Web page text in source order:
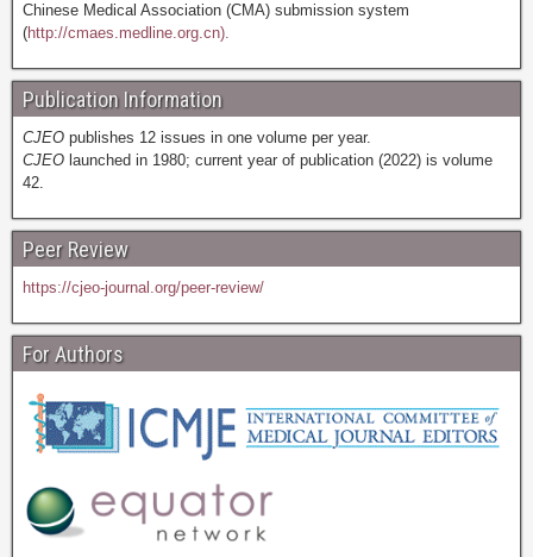
Chinese Medical Association (CMA) submission system
(http://cmaes.medline.org.cn).
Publication Information
CJEO publishes 12 issues in one volume per year.
CJEO launched in 1980; current year of publication (2022) is volume
42.
Peer Review
https://cjeo-journal.org/peer-review/
For Authors